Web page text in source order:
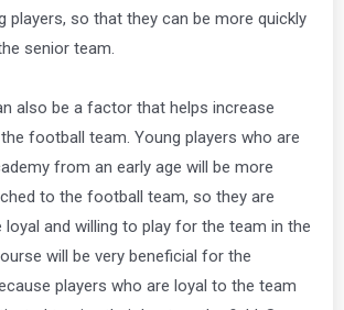
players, so that they can be more quickly
senior team.
also be a factor that helps increase
football team. Young players who are
from an early age will be more
to the football team, so they are
loyal and willing to play for the team in the
will be very beneficial for the
players who are loyal to the team